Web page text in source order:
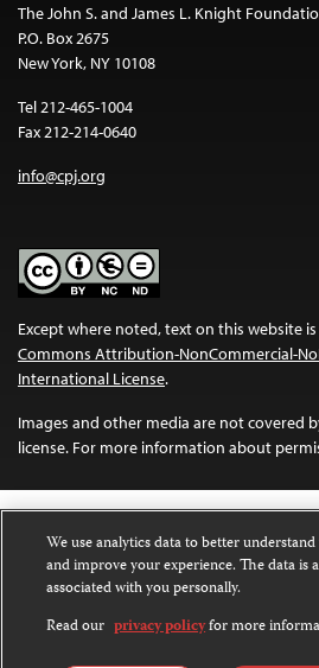
The John S. and James L. Knight
P.O. Box 2675
New York, NY 10108
Tel 212-465-1004
Fax 212-214-0640
info@cpj.org
Except where noted, text on this website
Commons Attribution-NonCommercial-
International License.
Images and other media are not covered
license. For more information about
We use analytics data to better
and improve your experience. The data is
associated with you personally.
Read our privacy policyfor more